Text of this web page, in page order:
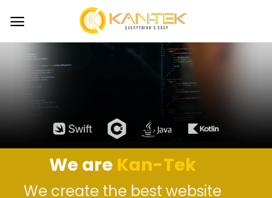
We are Kan-Tek
We create the best website